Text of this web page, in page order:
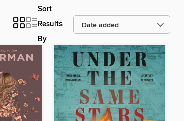
Sort
Results
By